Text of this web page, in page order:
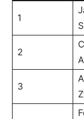
1
2
3